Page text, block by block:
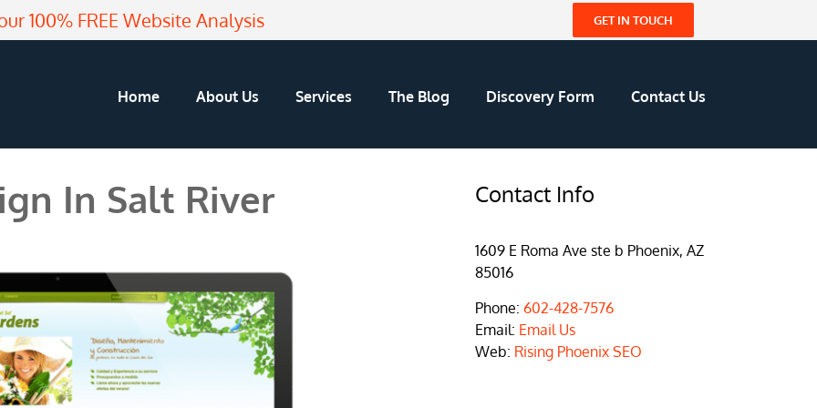
100% FREE Website Analysis GET IN TOUCH
Home About Us Services The Blog Discovery Form Contact Us
In Salt River Contact Info
1609 E Roma Ave ste b Phoenix, AZ
85016
Phone: 602-428-7576
Email: Email Us
Web: Rising Phoenix SEO